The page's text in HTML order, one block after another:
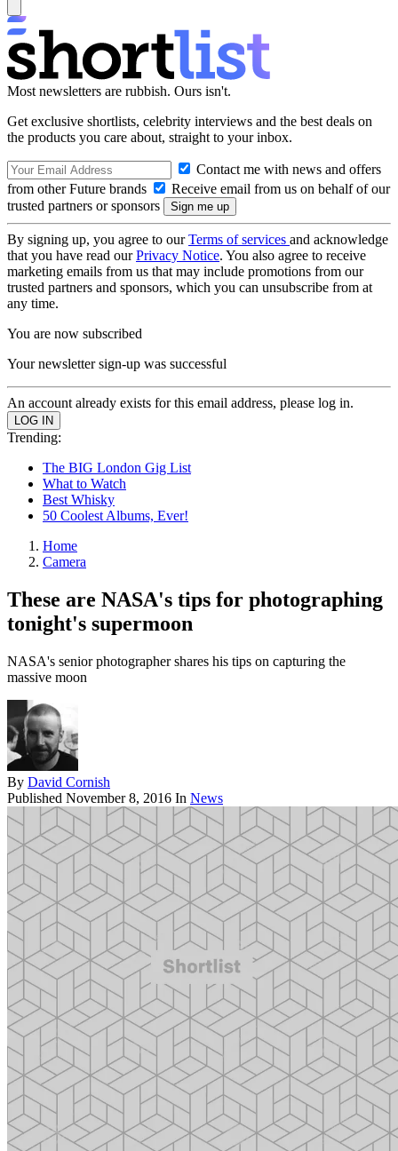
Most newsletters are rubbish. Ours isn't.
Get exclusive shortlists, celebrity interviews and the best deals on
the products you care about, straight to your inbox.
Contact me with news and offers
from other Future brands
Receive email from us on behalf of our
trusted partners or sponsors
By signing up, you agree to ourTerms of services and acknowledge
that you have read ourPrivacy Notice. You also agree to receive
marketing emails from us that may include promotions from our
trusted partners and sponsors, which you can unsubscribe from at
any time.
You are now subscribed
Your newsletter sign-up was successful
An account already exists for this email address, please log in.
Trending:
The BIG London Gig List
What to Watch
Best Whisky
50 Coolest Albums, Ever!
Home
Camera
These are NASA's tips for photographing
tonight's supermoon
NASA's senior photographer shares his tips on capturing the
massive moon
By David Cornish
Published November 8, 2016 In News